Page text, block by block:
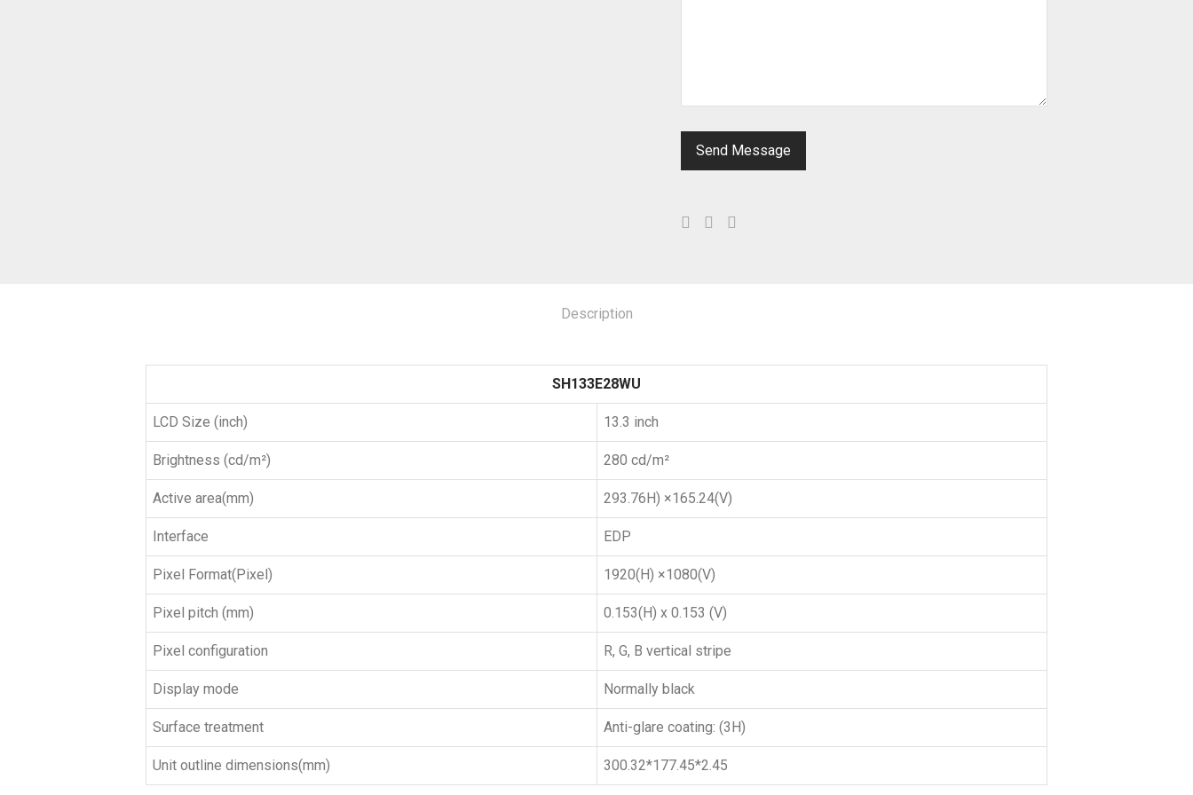
Description
SH133E28WU
LCD Size (inch) 13.3 inch
Brightness (cd/m²) 280 cd/m²
Active area(mm) 293.76H) ×165.24(V)
Interface EDP
Pixel Format(Pixel) 1920(H) ×1080(V)
Pixel pitch (mm) 0.153(H) x 0.153 (V)
Pixel configuration R, G, B vertical stripe
Display mode Normally black
Surface treatment Anti-glare coating: (3H)
Unit outline dimensions(mm) 300.32*177.45*2.45